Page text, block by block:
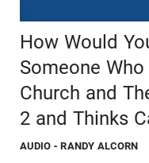
How Would
Someone
Church and
2 and Thinks
AUDIO - RANDY ALCORN